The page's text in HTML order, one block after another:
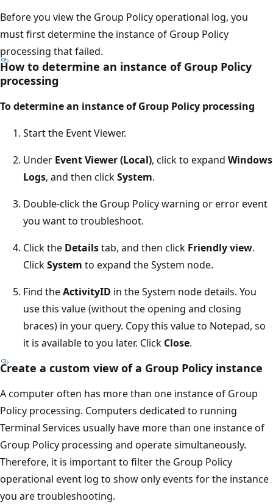
Before you view the Group Policy operational log, you
must first determine the instance of Group Policy
processing that failed.
How to determine an instance of Group Policy
processing
To determine an instance of Group Policy processing
Start the Event Viewer.
Under Event Viewer (Local), click to expand Windows
Logs, and then clickSystem.
Double-click the Group Policy warning or error event
you want to troubleshoot.
Click the Detailstab, and then click Friendly view.
ClickSystem to expand the System node.
Find theActivityID in the System node details. You
use this value (without the opening and closing
braces) in your query. Copy this value to Notepad, so
it is available to you later. Click Close.
Create a custom view of a Group Policy instance
A computer often has more than one instance of Group
Policy processing. Computers dedicated to running
Terminal Services usually have more than one instance of
Group Policy processing and operate simultaneously.
Therefore, it is important to filter the Group Policy
operational event log to show only events for the instance
you are troubleshooting.